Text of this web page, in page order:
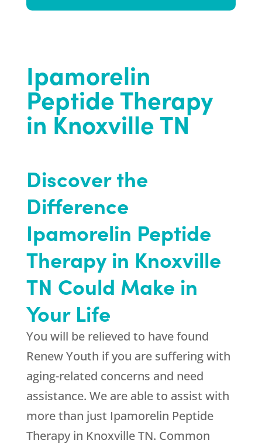
Ipamorelin
Peptide Therapy
in Knoxville TN
Discover the
Difference
Ipamorelin Peptide
Therapy in Knoxville
TN Could Make in
Your Life
You will be relieved to have found
Renew Youth if you are suffering with
aging-related concerns and need
assistance. We are able to assist with
more than just Ipamorelin Peptide
Therapy in Knoxville TN. Common